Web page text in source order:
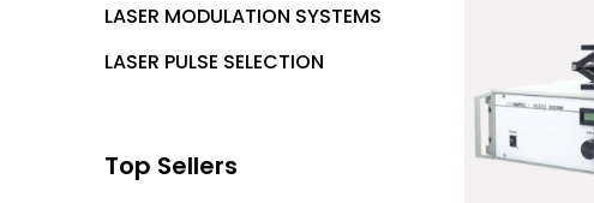
LASER MODULATION SYSTEMS
LASER PULSE SELECTION
Top Sellers